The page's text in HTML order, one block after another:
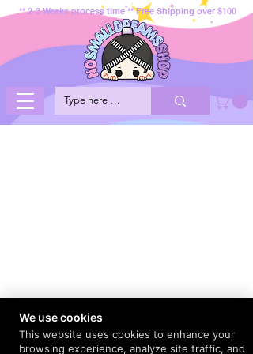
** 2-3 Weeks process time ** Free Shipping over $100
We use cookies
This website uses cookies to enhance your
browsing experience, analyze site traffic, and